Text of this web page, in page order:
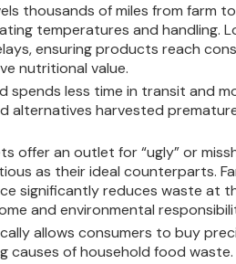
thousands of miles from farm
temperatures and handling.
ensuring products reach
nutritional value.
spends less time in transit and
harvested
offer an outlet for “ugly” or
as their ideal counterparts.
significantly reduces waste
and environmental
allows consumers to buy
causes of household food waste.